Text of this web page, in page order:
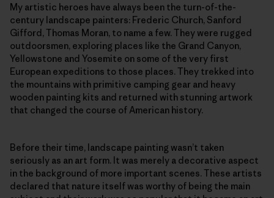
My artistic heroes have always been the turn-of-the-
century landscape painters: Frederic Church, Sanford
Gifford, Thomas Moran, to name a few. They were rugged
outdoorsmen, exploring places like the Grand Canyon,
Yellowstone and Yosemite on some of the very first
European expeditions to those places. They trekked into
the mountains with primitive camping gear and heavy
wooden painting kits and returned with stunning artwork
that changed the course of American history.
Before their time, landscape painting wasn’t taken
seriously as an art form. It was merely a decorative aspect
in the background of more important scenes. These artists
declared that nature itself was worthy of being the main